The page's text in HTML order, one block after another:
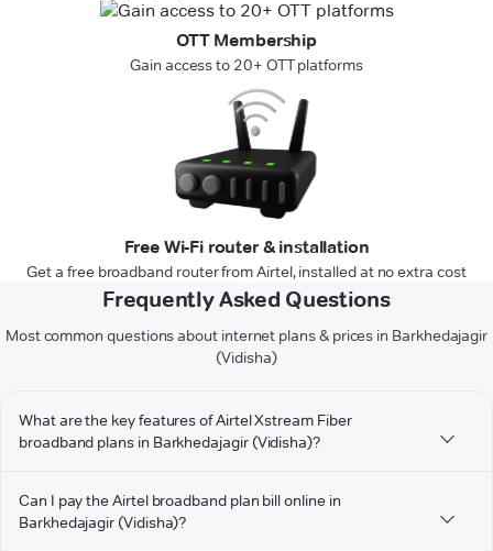
OTT Membership
Gain access to 20+ OTT platforms
Free Wi-Fi router & installation
Get a free broadband router from Airtel, installed at no extra cost
Frequently Asked Questions
Most common questions about internet plans & prices in Barkhedajagir
(Vidisha)
What are the key features of Airtel Xstream Fiber
broadband plans in Barkhedajagir (Vidisha)?
Can I pay the Airtel broadband plan bill online in
Barkhedajagir (Vidisha)?